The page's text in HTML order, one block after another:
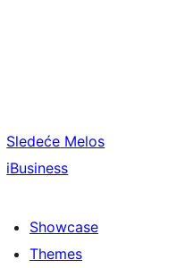
Sledeće Melos
iBusiness
Showcase
Themes